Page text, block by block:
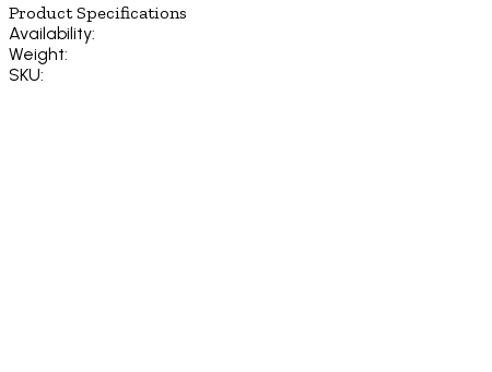
Product Specifications
Availability:
Weight:
SKU: